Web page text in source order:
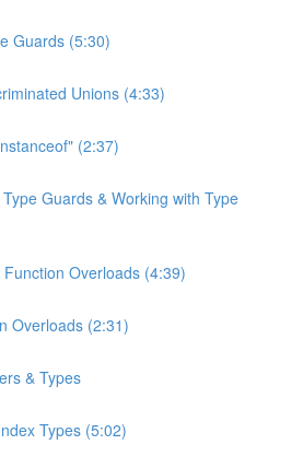
Guards (5:30)
Unions (4:33)
(2:37)
Guards & Working with Type
Overloads (4:39)
Overloads (2:31)
& Types
Types (5:02)